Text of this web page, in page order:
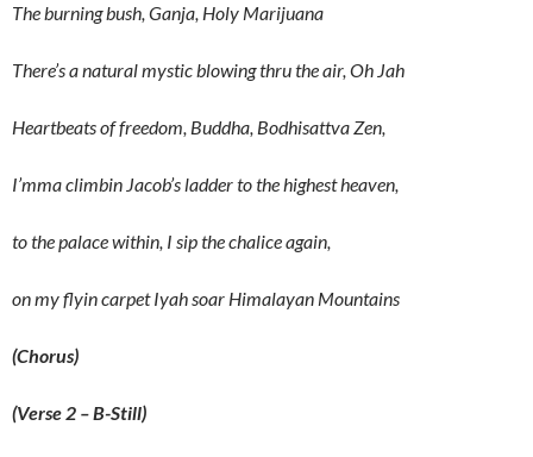
The burning bush, Ganja, Holy Marijuana
There’s a natural mystic blowing thru the air, Oh Jah
Heartbeats of freedom, Buddha, Bodhisattva Zen,
I’mma climbin Jacob’s ladder to the highest heaven,
to the palace within, I sip the chalice again,
on my flyin carpet Iyah soar Himalayan Mountains
(Chorus)
(Verse 2 – B-Still)